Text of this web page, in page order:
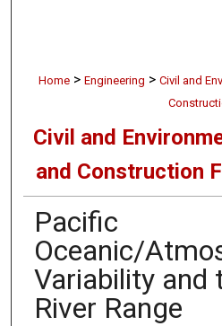
Home > Engineering > Civil and
Civil and
and Construction
Pacific
Oceanic/
Variability and
River Range